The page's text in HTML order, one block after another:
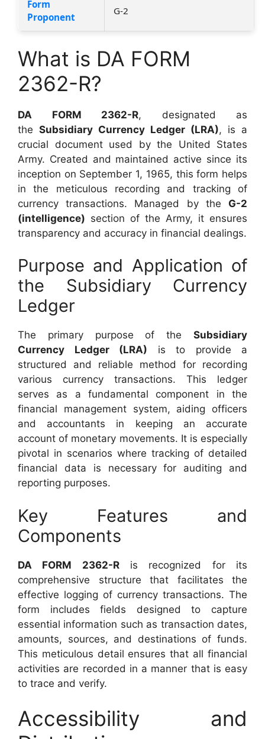
Form
Proponent
G-2
What is DA FORM
2362-R?
DA FORM 2362-R, designated as
the Subsidiary Currency Ledger (LRA), is a
crucial document used by the United States
Army. Created and maintained active since its
inception on September 1, 1965, this form helps
in the meticulous recording and tracking of
currency transactions. Managed by the G-2
(intelligence) section of the Army, it ensures
transparency and accuracy in financial dealings.
Purpose and Application of
the Subsidiary Currency
Ledger
The primary purpose of the Subsidiary
Currency Ledger (LRA) is to provide a
structured and reliable method for recording
various currency transactions. This ledger
serves as a fundamental component in the
financial management system, aiding officers
and accountants in keeping an accurate
account of monetary movements. It is especially
pivotal in scenarios where tracking of detailed
financial data is necessary for auditing and
reporting purposes.
Key Features and
Components
DA FORM 2362-Ris recognized for its
comprehensive structure that facilitates the
effective logging of currency transactions. The
form includes fields designed to capture
essential information such as transaction dates,
amounts, sources, and destinations of funds.
This meticulous detail ensures that all financial
activities are recorded in a manner that is easy
to trace and verify.
Accessibility and